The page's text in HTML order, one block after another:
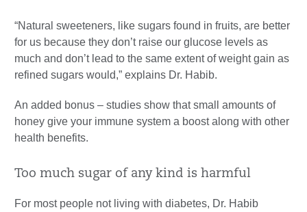
“Natural sweeteners, like sugars found in fruits, are better
for us because they don’t raise our glucose levels as
much and don’t lead to the same extent of weight gain as
refined sugars would,” explains Dr. Habib.
An added bonus – studies show that small amounts of
honey give your immune system a boost along with other
health benefits.
Too much sugar of any kind is harmful
For most people not living with diabetes, Dr. Habib